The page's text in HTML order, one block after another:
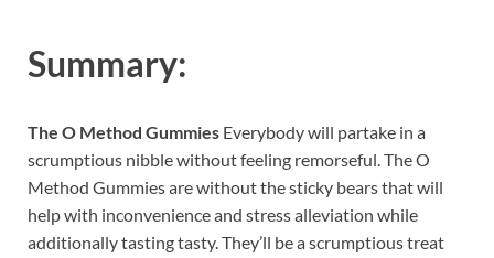
Summary:
The O Method Gummies Everybody will partake in a
scrumptious nibble without feeling remorseful. The O
Method Gummies are without the sticky bears that will
help with inconvenience and stress alleviation while
additionally tasting tasty. They’ll be a scrumptious treat